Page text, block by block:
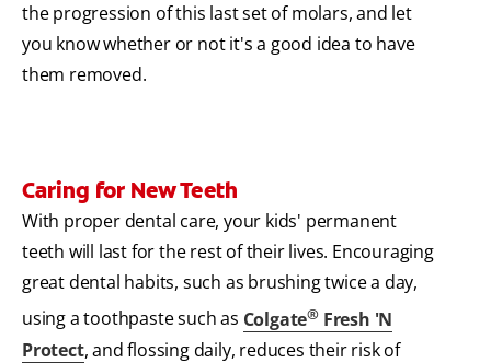
the progression of this last set of molars, and let
you know whether or not it's a good idea to have
them removed.
Caring for New Teeth
With proper dental care, your kids' permanent
teeth will last for the rest of their lives. Encouraging
great dental habits, such as brushing twice a day,
using a toothpaste such as Colgate® Fresh 'N
Protect, and flossing daily, reduces their risk of